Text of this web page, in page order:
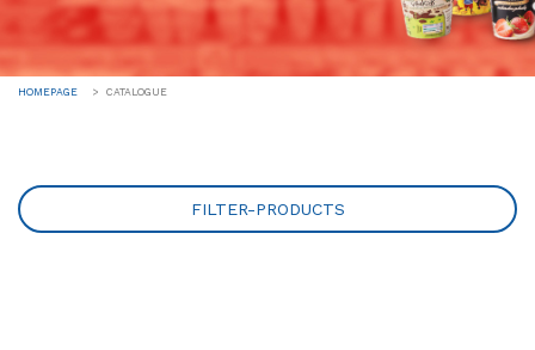
FOOD PACKAGING
DRINK PROGRAM
TABLEWARE AND CATERING
SALES SUPPORT
DOWNLOAD
HOMEPAGE CATALOGUE
FILTER-PRODUCTS